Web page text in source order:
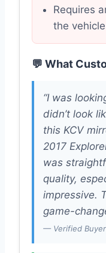
Requires
the
💬 What
“I was
didn’t look
this KCV
2017
was
quality,
impressive.
game-
— Verified Buyer